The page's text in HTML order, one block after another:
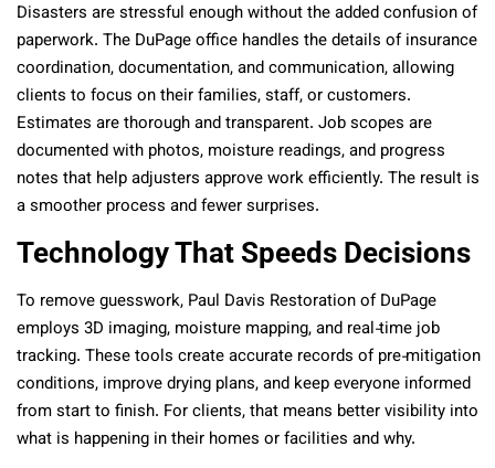
Disasters are stressful enough without the added confusion of
paperwork. The DuPage office handles the details of insurance
coordination, documentation, and communication, allowing
clients to focus on their families, staff, or customers.
Estimates are thorough and transparent. Job scopes are
documented with photos, moisture readings, and progress
notes that help adjusters approve work efficiently. The result is
a smoother process and fewer surprises.
Technology That Speeds Decisions
To remove guesswork, Paul Davis Restoration of DuPage
employs 3D imaging, moisture mapping, and real‑time job
tracking. These tools create accurate records of pre‑mitigation
conditions, improve drying plans, and keep everyone informed
from start to finish. For clients, that means better visibility into
what is happening in their homes or facilities and why.